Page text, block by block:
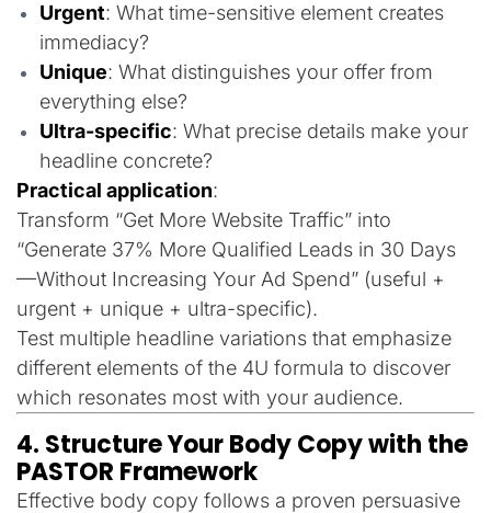
Urgent: What time-sensitive element creates
immediacy?
Unique: What distinguishes your offer from
everything else?
Ultra-specific: What precise details make your
headline concrete?
Practical application:
Transform “Get More Website Traffic” into
“Generate 37% More Qualified Leads in 30 Days
—Without Increasing Your Ad Spend” (useful +
urgent + unique + ultra-specific).
Test multiple headline variations that emphasize
different elements of the 4U formula to discover
which resonates most with your audience.
4. Structure Your Body Copy with the
PASTOR Framework
Effective body copy follows a proven persuasive